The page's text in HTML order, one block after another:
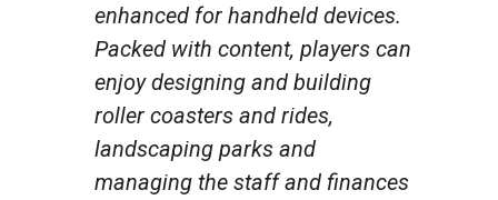
enhanced for handheld devices.
Packed with content, players can
enjoy designing and building
roller coasters and rides,
landscaping parks and
managing the staff and finances